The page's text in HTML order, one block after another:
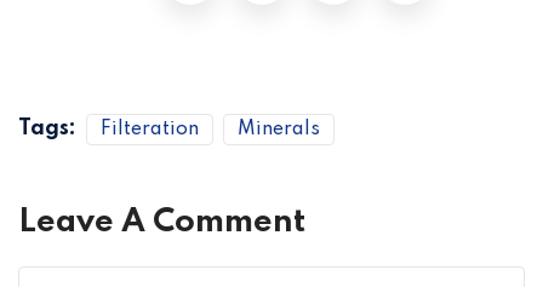
Tags: Filteration Minerals
Leave A Comment